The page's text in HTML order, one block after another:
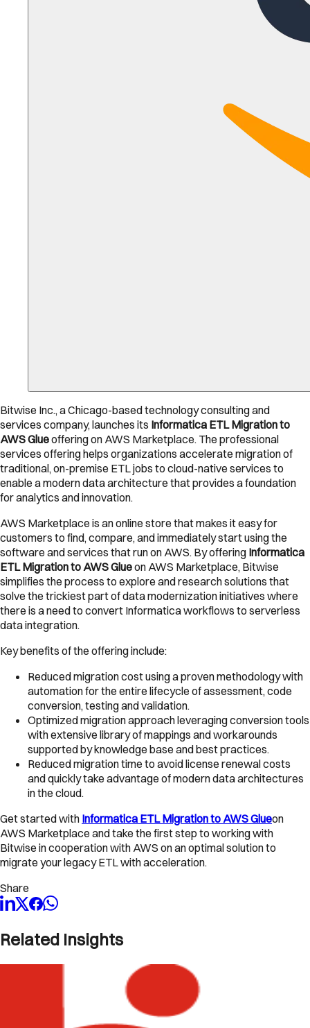
Bitwise Inc., a Chicago-based technology consulting and
services company, launches its Informatica ETL Migration to
AWS Glueoffering on AWS Marketplace. The professional
services offering helps organizations accelerate migration of
traditional, on-premise ETL jobs to cloud-native services to
enable a modern data architecture that provides a foundation
for analytics and innovation.
AWS Marketplace is an online store that makes it easy for
customers to find, compare, and immediately start using the
software and services that run on AWS. By offering Informatica
ETL Migration to AWS Glueon AWS Marketplace, Bitwise
simplifies the process to explore and research solutions that
solve the trickiest part of data modernization initiatives where
there is a need to convert Informatica workflows to serverless
data integration.
Key benefits of the offering include:
Reduced migration cost using a proven methodology with
automation for the entire lifecycle of assessment, code
conversion, testing and validation.
Optimized migration approach leveraging conversion tools
with extensive library of mappings and workarounds
supported by knowledge base and best practices.
Reduced migration time to avoid license renewal costs
and quickly take advantage of modern data architectures
in the cloud.
Get started with Informatica ETL Migration to AWS Glueon
AWS Marketplace and take the first step to working with
Bitwise in cooperation with AWS on an optimal solution to
migrate your legacy ETL with acceleration.
Share
Related Insights